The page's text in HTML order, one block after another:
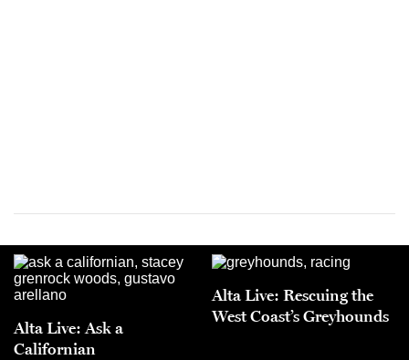
Alta Live: Ask a
Californian
Alta Live: Rescuing the
West Coast’s Greyhounds